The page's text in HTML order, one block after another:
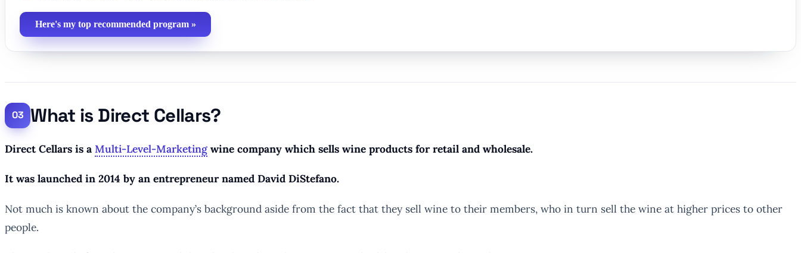
Here's my top recommended program »
What is Direct Cellars?
Direct Cellars is a Multi-Level-Marketing wine company which sells wine products for retail and wholesale.
It was launched in 2014 by an entrepreneur named David DiStefano.
Not much is known about the company’s background aside from the fact that they sell wine to their members, who in turn sell the wine at higher prices to other
people.